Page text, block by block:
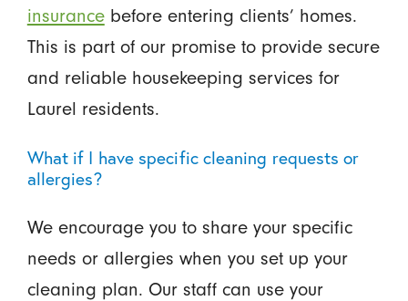
insurancebefore entering clients’ homes.
This is part of our promise to provide secure
and reliable housekeeping services for
Laurel residents.
What if I have specific cleaning requests or
allergies?
We encourage you to share your specific
needs or allergies when you set up your
cleaning plan. Our staff can use your